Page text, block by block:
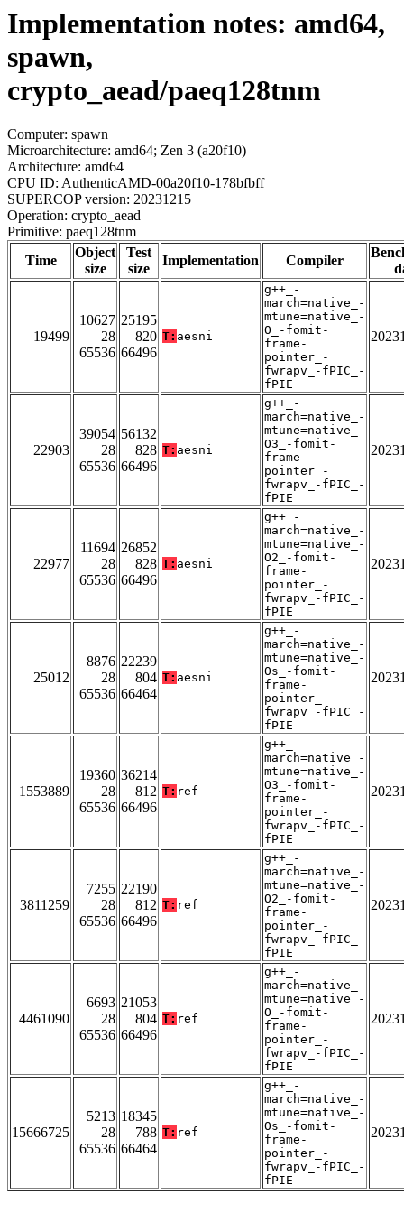
Implementation notes: amd64,
spawn,
crypto_aead/paeq128tnm
Computer: spawn
Microarchitecture: amd64; Zen 3 (a20f10)
Architecture: amd64
CPU ID: AuthenticAMD-00a20f10-178bfbff
SUPERCOP version: 20231215
Operation: crypto_aead
Primitive: paeq128tnm
Time
Object
size
Test
size
Implementation Compiler
19499
10627
28
65536
25195
820
66496
T: aesni
g++_-
march=native_-
mtune=native_-
O_-fomit-
frame-
pointer_-
fwrapv_-fPIC_-
fPIE
22903
39054
28
65536
56132
828
66496
T: aesni
g++_-
march=native_-
mtune=native_-
O3_-fomit-
frame-
pointer_-
fwrapv_-fPIC_-
fPIE
22977
11694
28
65536
26852
828
66496
T: aesni
g++_-
march=native_-
mtune=native_-
O2_-fomit-
frame-
pointer_-
fwrapv_-fPIC_-
fPIE
25012
8876
28
65536
22239
804
66464
T: aesni
g++_-
march=native_-
mtune=native_-
Os_-fomit-
frame-
pointer_-
fwrapv_-fPIC_-
fPIE
1553889
19360
28
65536
36214
812
66496
T: ref
g++_-
march=native_-
mtune=native_-
O3_-fomit-
frame-
pointer_-
fwrapv_-fPIC_-
fPIE
3811259
7255
28
65536
22190
812
66496
T: ref
g++_-
march=native_-
mtune=native_-
O2_-fomit-
frame-
pointer_-
fwrapv_-fPIC_-
fPIE
4461090
6693
28
65536
21053
804
66496
T: ref
g++_-
march=native_-
mtune=native_-
O_-fomit-
frame-
pointer_-
fwrapv_-fPIC_-
fPIE
15666725
5213
28
65536
18345
788
66464
T: ref
g++_-
march=native_-
mtune=native_-
Os_-fomit-
frame-
pointer_-
fwrapv_-fPIC_-
fPIE